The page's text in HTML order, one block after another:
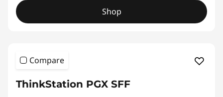
Shop
Compare
ThinkStation PGX SFF